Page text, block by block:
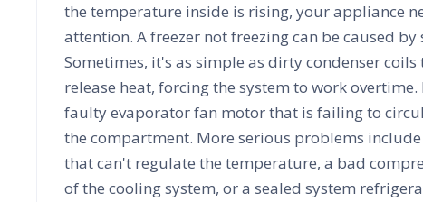
the temperature inside is rising, your appliance
attention. A freezer not freezing can be caused by
Sometimes, it's as simple as dirty condenser
release heat, forcing the system to work
faulty evaporator fan motor that is failing to
the compartment. More serious problems
that can't regulate the temperature, a bad
of the cooling system, or a sealed system